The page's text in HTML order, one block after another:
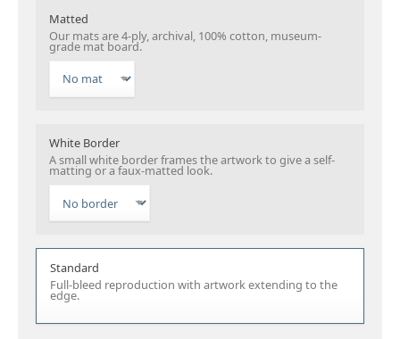
Matted
Our mats are 4-ply, archival, 100% cotton, museum-
grade mat board.
White Border
A small white border frames the artwork to give a self-
matting or a faux-matted look.
Standard
Full-bleed reproduction with artwork extending to the
edge.